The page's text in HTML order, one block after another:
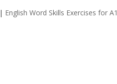
| English Word Skills Exercises for A1